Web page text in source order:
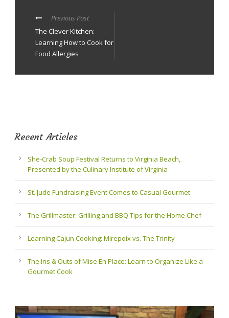
Previous Post
The Clever Kitchen:
Learning How to Cook for
Food Allergies
Recent Articles
She-Crab Soup Festival Returns to Virginia Beach,
Presented by the Culinary Institute of Virginia
St. Jude Fundraising Event Comes to Casual Gourmet
The Grillmaster: Grilling and BBQ Tips for the Home Chef
Learning Cajun Cooking: Mirepoix vs. The Trinity
The Ins & Outs of Mise En Place: Learn to Organize Like a
Gourmet Cook